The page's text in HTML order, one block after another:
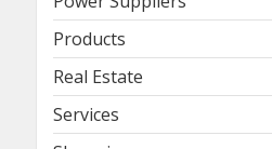
Products
Real Estate
Services